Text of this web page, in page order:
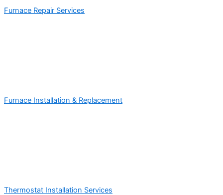
Furnace Repair Services
Furnace Installation & Replacement
Thermostat Installation Services